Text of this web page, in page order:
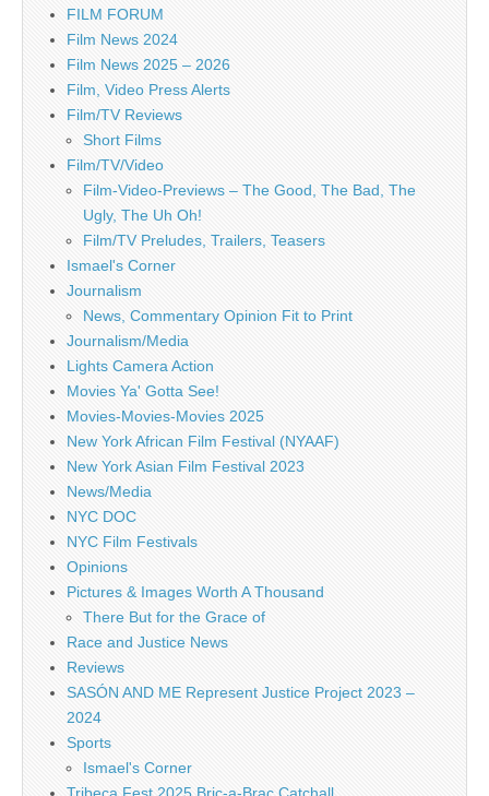
FILM FORUM
Film News 2024
Film News 2025 – 2026
Film, Video Press Alerts
Film/TV Reviews
Short Films
Film/TV/Video
Film-Video-Previews – The Good, The Bad, The
Ugly, The Uh Oh!
Film/TV Preludes, Trailers, Teasers
Ismael's Corner
Journalism
News, Commentary Opinion Fit to Print
Journalism/Media
Lights Camera Action
Movies Ya' Gotta See!
Movies-Movies-Movies 2025
New York African Film Festival (NYAAF)
New York Asian Film Festival 2023
News/Media
NYC DOC
NYC Film Festivals
Opinions
Pictures & Images Worth A Thousand
There But for the Grace of
Race and Justice News
Reviews
SASÓN AND ME Represent Justice Project 2023 –
2024
Sports
Ismael's Corner